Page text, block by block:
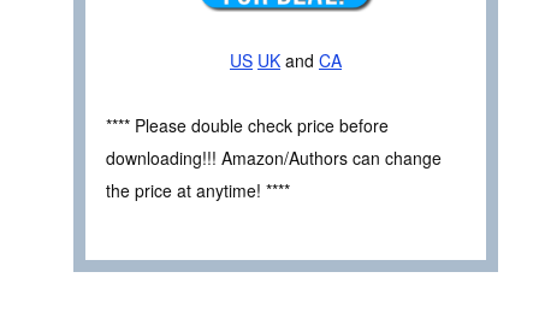
US UK and CA
**** Please double check price before
downloading!!! Amazon/Authors can change
the price at anytime! ****